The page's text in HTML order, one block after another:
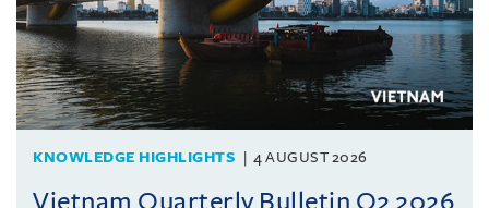
KNOWLEDGE HIGHLIGHTS 4 AUGUST 2026
Vietnam Quarterly Bulletin Q2 2026